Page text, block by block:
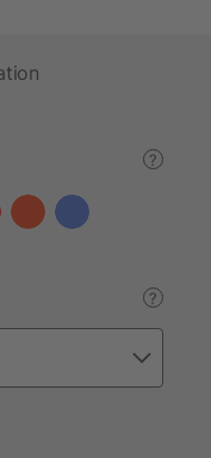
?
?